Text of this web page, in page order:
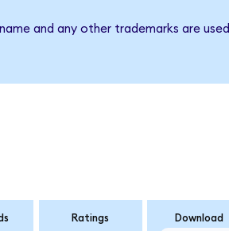
and any other trademarks are used
Ratings Download